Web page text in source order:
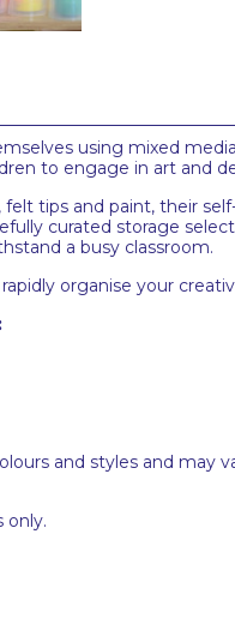
using mixed
to engage in art and
felt tips and paint, their
curated storage
a busy classroom.
organise your
and styles and
only.